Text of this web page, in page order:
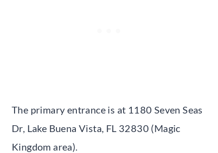
The primary entrance is at 1180 Seven Seas
Dr, Lake Buena Vista, FL 32830 (Magic
Kingdom area).